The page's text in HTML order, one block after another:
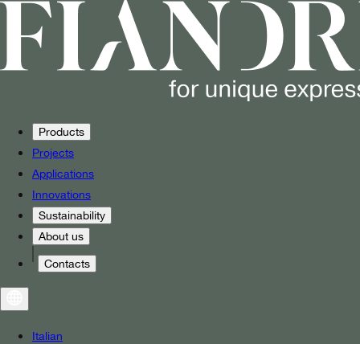
Products
Projects
Applications
Innovations
Sustainability
About us
Contacts
Italian